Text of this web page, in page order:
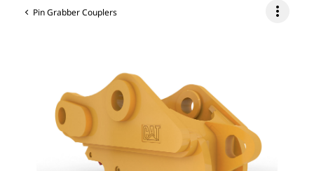
Pin Grabber Couplers more_vert